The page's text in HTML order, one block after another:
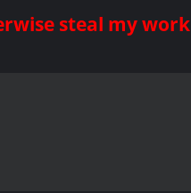
steal my work